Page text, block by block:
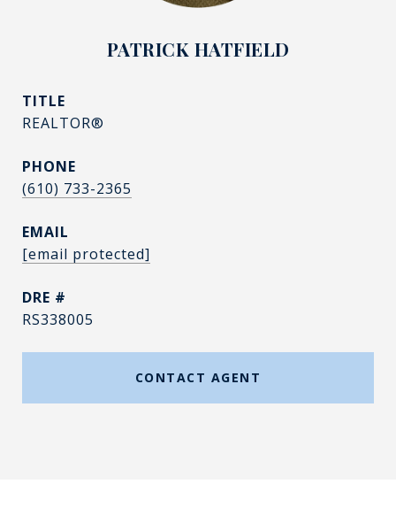
PATRICK HATFIELD
TITLE
REALTOR®
PHONE
(610) 733-2365
EMAIL
[email protected]
DRE #
RS338005
CONTACT AGENT